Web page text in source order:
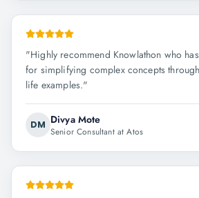
"Highly recommend Knowlathon who
for simplifying complex concepts
life examples."
DM Divya Mote
Senior Consultant at Atos